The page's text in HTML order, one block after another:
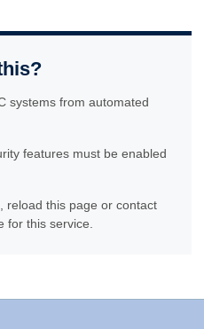
systems from automated
features must be enabled
reload this page or contact
for this service.